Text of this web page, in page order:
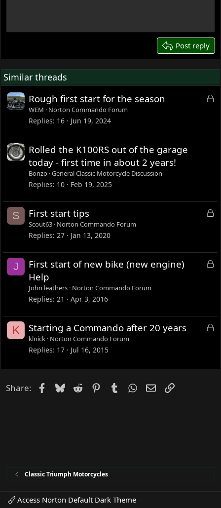
22
Post reply
Similar threads
L
Rough first start for the season
WEM Norton Commando Forum
Replies 16 Jun 19, 2024
Rolled the K100RS out of the garage
today - first time in about 2 years!
Bonzo General Classic Motorcycle Discussion
Replies 10 Feb 19, 2025
S
L
d
First start tips
Scout63 Norton Commando Forum
Replies 27 Jan 13, 2020
J
L
d
First start of new bike (new engine)
Help
John leathers Norton Commando Forum
Replies 21 Apr 3, 2016
K
L
e
Starting a Commando after 20 years
klnick Norton Commando Forum
Replies 17 Jul 16, 2015
Share: Facebook
Bluesky
Reddit PinterestTumblrWhatsApp
EmailLink
Classic Triumph Motorcycles
Access Norton Default Dark Theme